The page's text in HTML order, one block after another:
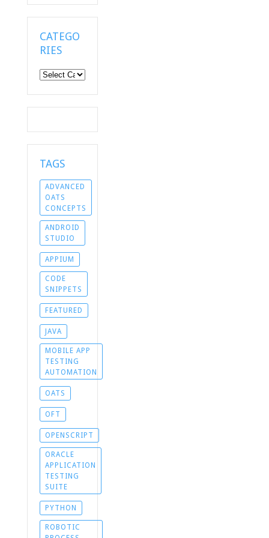
CATEGO
RIES
Categories
TAGS
ADVANCED
OATS
CONCEPTS
ANDROID
STUDIO
APPIUM
CODE
SNIPPETS
FEATURED
JAVA
MOBILE APP
TESTING
AUTOMATION
OATS
OFT
OPENSCRIPT
ORACLE
APPLICATION
TESTING
SUITE
PYTHON
ROBOTIC